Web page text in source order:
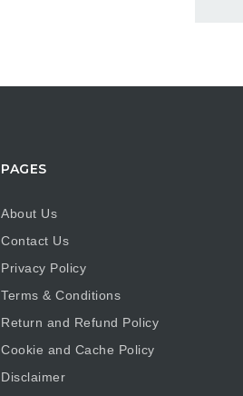
PAGES
About Us
Contact Us
Privacy Policy
Terms & Conditions
Return and Refund Policy
Cookie and Cache Policy
Disclaimer